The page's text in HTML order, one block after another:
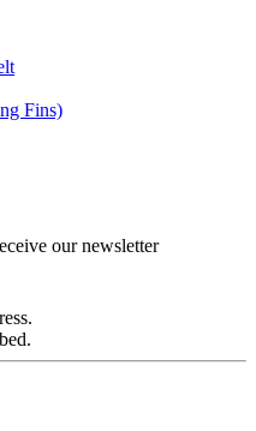
Fins)
our newsletter